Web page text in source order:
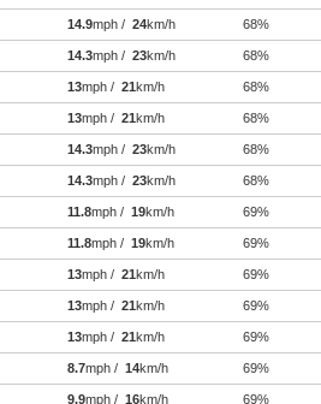
14.9mph / 24km/h 68%
14.3mph / 23km/h 68%
13mph / 21km/h 68%
13mph / 21km/h 68%
14.3mph / 23km/h 68%
14.3mph / 23km/h 68%
11.8mph / 19km/h 69%
11.8mph / 19km/h 69%
13mph / 21km/h 69%
13mph / 21km/h 69%
13mph / 21km/h 69%
8.7mph / 14km/h 69%
9.9mph / 16km/h 69%